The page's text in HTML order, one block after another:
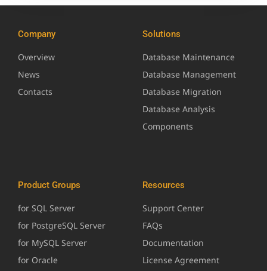
Company
Overview
News
Contacts
Solutions
Database Maintenance
Database Management
Database Migration
Database Analysis
Components
Product Groups
for SQL Server
for PostgreSQL Server
for MySQL Server
for Oracle
Resources
Support Center
FAQs
Documentation
License Agreement